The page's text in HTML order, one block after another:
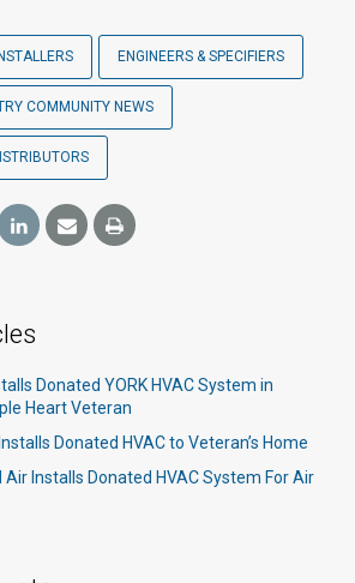
ENGINEERS & SPECIFIERS
COMMUNITY NEWS
Donated YORK HVAC System in
Heart Veteran
Donated HVAC to Veteran’s Home
Air Installs Donated HVAC System For Air